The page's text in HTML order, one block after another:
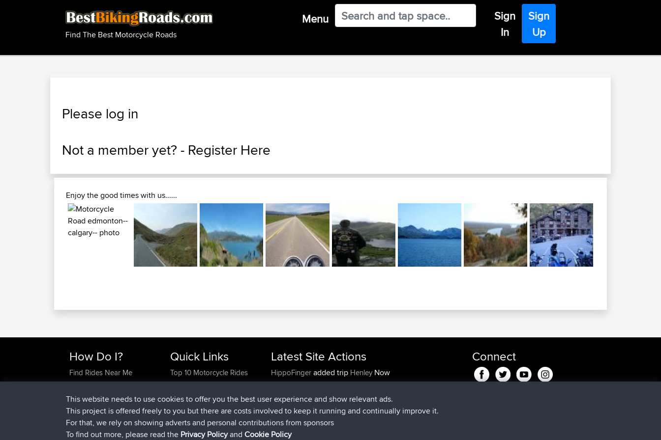
Find The Best Motorcycle Roads
Menu
Sign
In
Sign
Up
Please log in
Not a member yet? - Register Here
Enjoy the good times with us......
How Do I?
Find Rides Near Me
Use Trip Builder?
Work With GPX Files?
Forgot Your Password?
Become A Sponsor
FAQ
Quick Links
Top 10 Motorcycle Rides
Travel Forum
Trip Builder
Who We Are
Contact Us
Help Us
Latest Site Actions
HippoFingeradded trip HenleyNow
HippoFingerjoinedBBR14 min ago
MindtheEagleadded tripIreland4 hrs, 43 min ago
Erikkreukadded route fromMobile App Rondje
IJsselmaar5 hrs, 51 min ago
qusemkd
Connect
This website needs to use cookies to offer you the best user experience and show relevant ads.
This project is offered freely to you but there are costs involved to keep it running and continually improve it.
For that, we rely on showing adverts and personal contributions from sponsors
To find out more, please read the Privacy PolicyandCookie Policy